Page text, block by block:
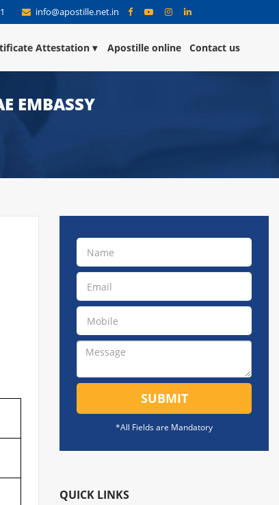
info@apostille.net.in
Attestation Apostille online Contact us
EMBASSY
SUBMIT
*All Fields are Mandatory
QUICK LINKS